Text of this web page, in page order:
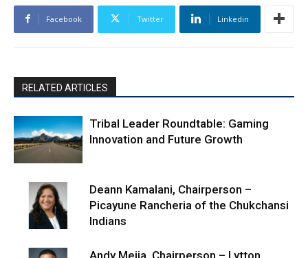
Facebook Twitter Linkedin
RELATED ARTICLES
Tribal Leader Roundtable: Gaming
Innovation and Future Growth
Deann Kamalani, Chairperson –
Picayune Rancheria of the Chukchansi
Indians
Andy Mejia, Chairperson – Lytton